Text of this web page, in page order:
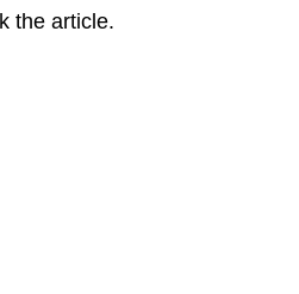
the article.